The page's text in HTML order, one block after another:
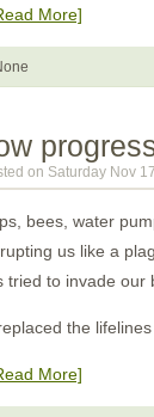
More]
on Saturday Nov
bees, water
us like a
tried to invade our
the
More]